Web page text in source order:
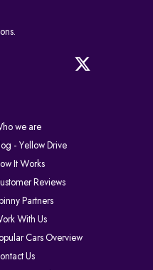
we are
- Yellow Drive
It Works
Reviews
Partners
With Us
Cars Overview
Us